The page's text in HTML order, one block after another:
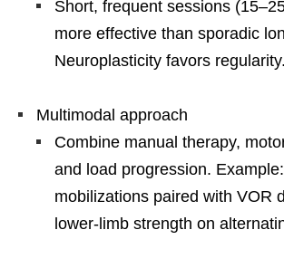
Short, frequent sessions
more effective than sporadic
Neuroplasticity favors regularity.
Multimodal approach
Combine manual therapy,
and load progression.
mobilizations paired with VOR
lower-limb strength on